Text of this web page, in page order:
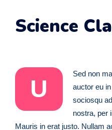
Science
U
Sed non
auctor eu
sociosqu
nostra, per
Mauris in erat justo. Nullam